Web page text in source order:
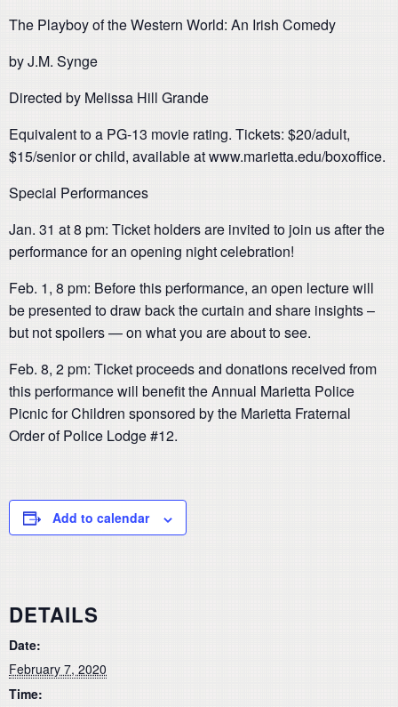
The Playboy of the Western World: An Irish Comedy
by J.M. Synge
Directed by Melissa Hill Grande
Equivalent to a PG-13 movie rating. Tickets: $20/adult,
$15/senior or child, available at www.marietta.edu/boxoffice.
Special Performances
Jan. 31 at 8 pm: Ticket holders are invited to join us after the
performance for an opening night celebration!
Feb. 1, 8 pm: Before this performance, an open lecture will
be presented to draw back the curtain and share insights –
but not spoilers — on what you are about to see.
Feb. 8, 2 pm: Ticket proceeds and donations received from
this performance will benefit the Annual Marietta Police
Picnic for Children sponsored by the Marietta Fraternal
Order of Police Lodge #12.
Add to calendar
DETAILS
Date:
February 7, 2020
Time: